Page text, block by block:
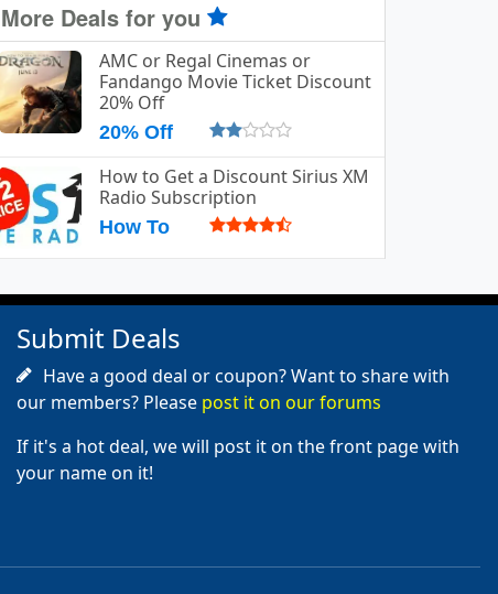
More Deals for you
AMC or Regal Cinemas or
Fandango Movie Ticket Discount
20% Off
20% Off
How to Get a Discount Sirius XM
Radio Subscription
How To
Submit Deals
Have a good deal or coupon? Want to share with
our members? Please post it on our forums
If it's a hot deal, we will post it on the front page with
your name on it!